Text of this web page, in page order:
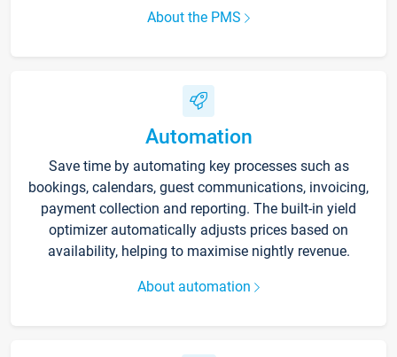
About the PMS
Automation
Save time by automating key processes such as
bookings, calendars, guest communications, invoicing,
payment collection and reporting. The built-in yield
optimizer automatically adjusts prices based on
availability, helping to maximise nightly revenue.
About automation